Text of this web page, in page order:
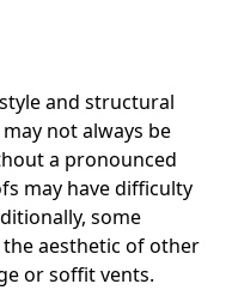
and structural
not always be
a pronounced
may have difficulty
some
aesthetic of other
or soffit vents.